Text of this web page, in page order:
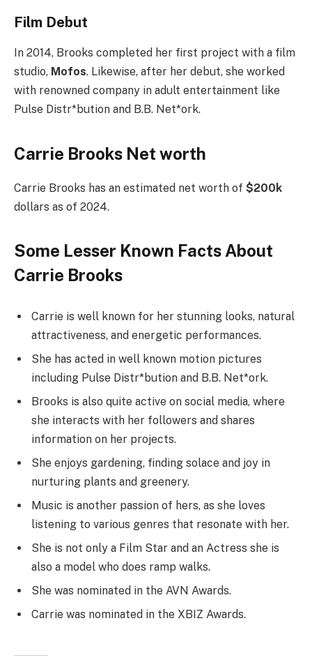
Film Debut
In 2014, Brooks completed her first project with a film
studio, Mofos. Likewise, after her debut, she worked
with renowned company in adult entertainment like
Pulse Distr*bution and B.B. Net*ork.
Carrie Brooks Net worth
Carrie Brooks has an estimated net worth of $200k
dollars as of 2024.
Some Lesser Known Facts About
Carrie Brooks
Carrie is well known for her stunning looks, natural
attractiveness, and energetic performances.
She has acted in well known motion pictures
including Pulse Distr*bution and B.B. Net*ork.
Brooks is also quite active on social media, where
she interacts with her followers and shares
information on her projects.
She enjoys gardening, finding solace and joy in
nurturing plants and greenery.
Music is another passion of hers, as she loves
listening to various genres that resonate with her.
She is not only a Film Star and an Actress she is
also a model who does ramp walks.
She was nominated in the AVN Awards.
Carrie was nominated in the XBIZ Awards.